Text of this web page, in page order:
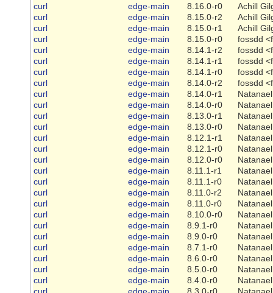
curl
edge-main 8.16.0-r0
Achill
curl
edge-main 8.15.0-r2
Achill
curl
edge-main 8.15.0-r1
Achill
curl
edge-main 8.15.0-r0
fossdd
curl
edge-main 8.14.1-r2
fossdd
curl
edge-main 8.14.1-r1
fossdd
curl
edge-main 8.14.1-r0
fossdd
curl
edge-main 8.14.0-r2
fossdd
curl
edge-main 8.14.0-r1
curl
edge-main 8.14.0-r0
curl
edge-main 8.13.0-r1
curl
edge-main 8.13.0-r0
curl
edge-main 8.12.1-r1
curl
edge-main 8.12.1-r0
curl
edge-main 8.12.0-r0
curl
edge-main 8.11.1-r1
curl
edge-main 8.11.1-r0
curl
edge-main 8.11.0-r2
curl
edge-main 8.11.0-r0
curl
edge-main 8.10.0-r0
curl
edge-main 8.9.1-r0
curl
edge-main 8.9.0-r0
curl
edge-main 8.7.1-r0
curl
edge-main 8.6.0-r0
curl
edge-main 8.5.0-r0
curl
edge-main 8.4.0-r0
curl
edge-main 8.3.0-r0